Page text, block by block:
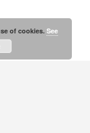
of cookies.See